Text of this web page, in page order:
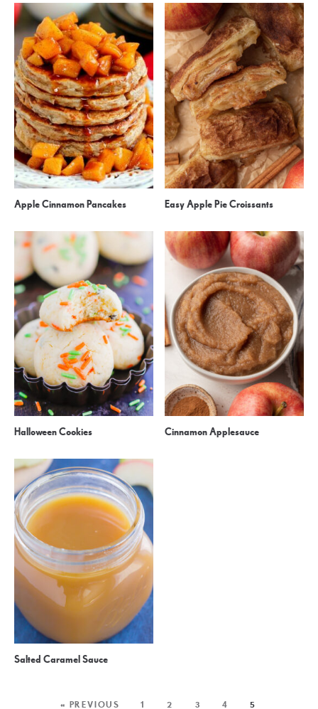
Apple Cinnamon Pancakes Easy Apple Pie Croissants
Halloween Cookies Cinnamon Applesauce
Salted Caramel Sauce
« PREVIOUS 1 2 3 4 5